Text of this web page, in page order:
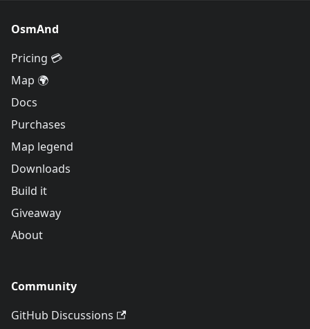
OsmAnd
Pricing 💳
Map 🌍
Docs
Purchases
Map legend
Downloads
Build it
Giveaway
About
Community
GitHub Discussions